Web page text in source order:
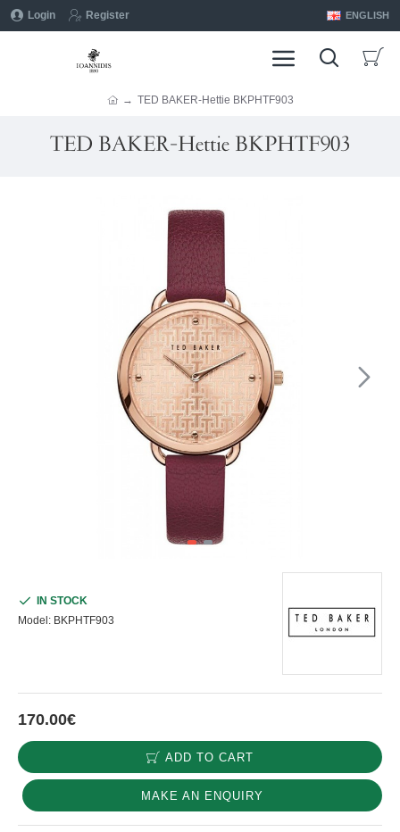
Login Register ENGLISH
TED BAKER-Hettie BKPHTF903
TED BAKER-Hettie BKPHTF903
170.00€
IN STOCK
Model: BKPHTF903
ADD TO CART
MAKE AN ENQUIRY